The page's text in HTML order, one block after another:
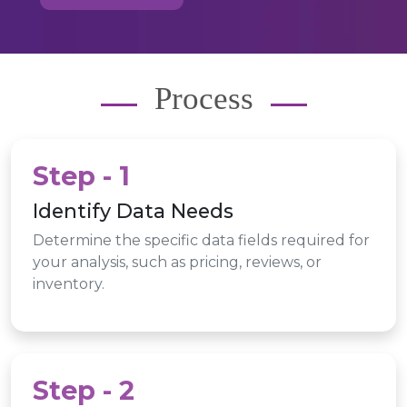
Process
Step - 1
Identify Data Needs
Determine the specific data fields required for
your analysis, such as pricing, reviews, or
inventory.
Step - 2